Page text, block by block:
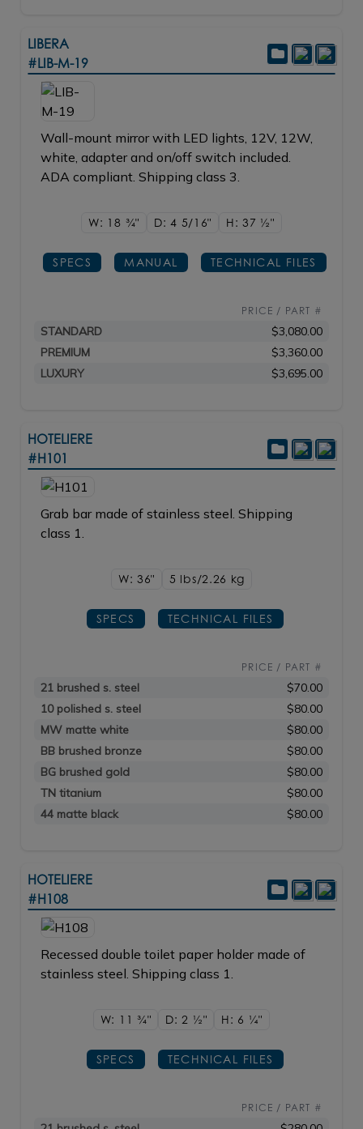
LIBERA
#LIB-M-19
Wall-mount mirror with LED lights, 12V, 12W,
white, adapter and on/off switch included.
ADA compliant. Shipping class 3.
W: 18 3/4" D: 4 5/16" H: 37 1/2"
SPECS MANUAL TECHNICAL FILES
PRICE / PART #
STANDARD
$3,080.00
PREMIUM
$3,360.00
LUXURY
$3,695.00
HOTELIERE
#H101
Grab bar made of stainless steel. Shipping
class 1.
W: 36" 5 lbs/2.26 kg
SPECS TECHNICAL FILES
PRICE / PART #
21 brushed s. steel
$70.00
10 polished s. steel
$80.00
MW matte white
$80.00
BB brushed bronze
$80.00
BG brushed gold
$80.00
TN titanium
$80.00
44 matte black
$80.00
HOTELIERE
#H108
Recessed double toilet paper holder made of
stainless steel. Shipping class 1.
W: 11 3/4" D: 2 1/2" H: 6 1/4"
SPECS TECHNICAL FILES
PRICE / PART #